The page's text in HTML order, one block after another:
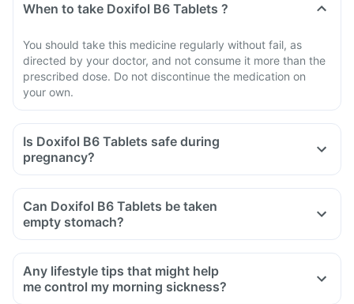
When to take Doxifol B6 Tablets ?
You should take this medicine regularly without fail, as
directed by your doctor, and not consume it more than the
prescribed dose. Do not discontinue the medication on
your own.
Is Doxifol B6 Tablets safe during
pregnancy?
Can Doxifol B6 Tablets be taken
empty stomach?
Any lifestyle tips that might help
me control my morning sickness?